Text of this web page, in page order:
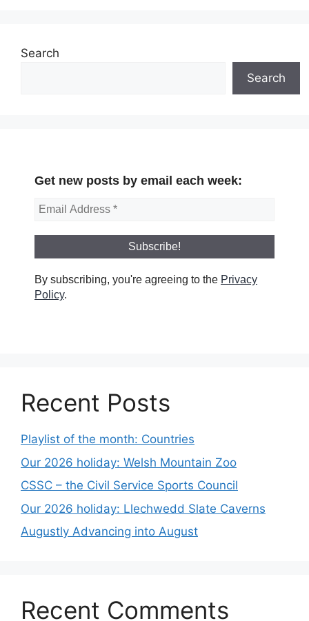
Search
Search
Get new posts by email each week:
By subscribing, you're agreeing to the Privacy
Policy.
Recent Posts
Playlist of the month: Countries
Our 2026 holiday: Welsh Mountain Zoo
CSSC – the Civil Service Sports Council
Our 2026 holiday: Llechwedd Slate Caverns
Augustly Advancing into August
Recent Comments